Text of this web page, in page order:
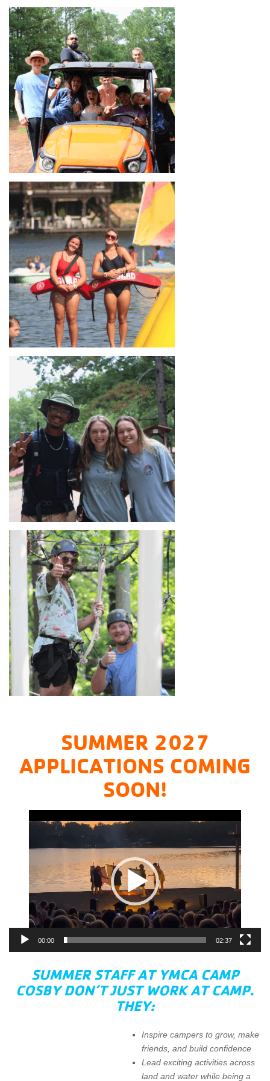
SUMMER 2027
APPLICATIONS COMING
SOON!
00:00 02:37
SUMMER STAFF AT YMCA CAMP
COSBY DON’T JUST WORK AT CAMP.
THEY:
Inspire campers to grow, make
friends, and build confidence
Lead exciting activities across
land and water while being a